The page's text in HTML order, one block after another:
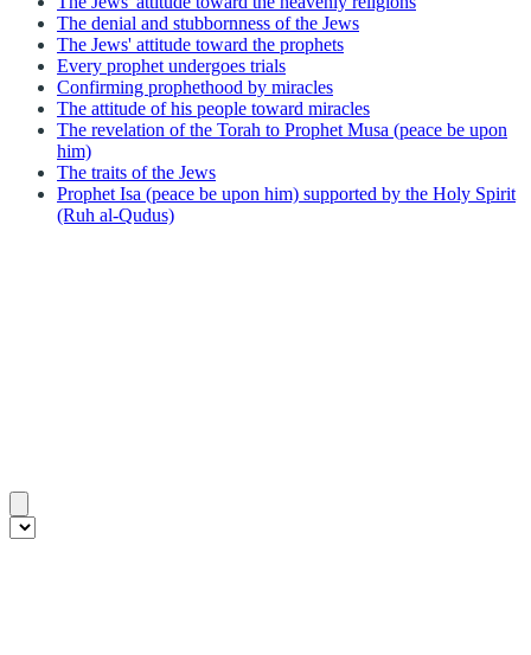
The denial and stubbornness of the Jews
The Jews' attitude toward the prophets
Every prophet undergoes trials
Confirming prophethood by miracles
The attitude of his people toward miracles
The revelation of the Torah to Prophet Musa (peace be upon
him)
The traits of the Jews
Prophet Isa (peace be upon him) supported by the Holy Spirit
(Ruh al-Qudus)